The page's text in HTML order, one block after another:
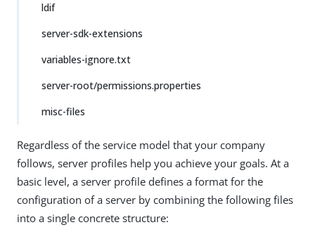
ldif
server-sdk-extensions
variables-ignore.txt
server-root/permissions.properties
misc-files
Regardless of the service model that your company
follows, server profiles help you achieve your goals. At a
basic level, a server profile defines a format for the
configuration of a server by combining the following files
into a single concrete structure: